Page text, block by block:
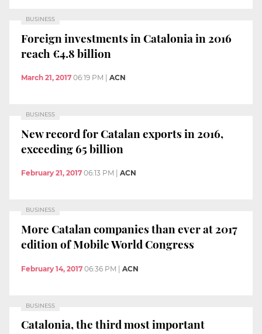
BUSINESS
Foreign investments in Catalonia in 2016
reach €4.8 billion
March 21, 2017 06:19 PM ACN
BUSINESS
New record for Catalan exports in 2016,
exceeding 65 billion
February 21, 2017 06:13 PM ACN
BUSINESS
More Catalan companies than ever at 2017
edition of Mobile World Congress
February 14, 2017 06:36 PM | ACN
BUSINESS
Catalonia, the third most important